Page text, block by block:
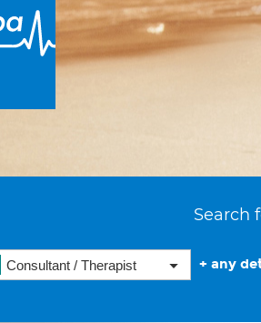
Search
Consultant / Therapist + any